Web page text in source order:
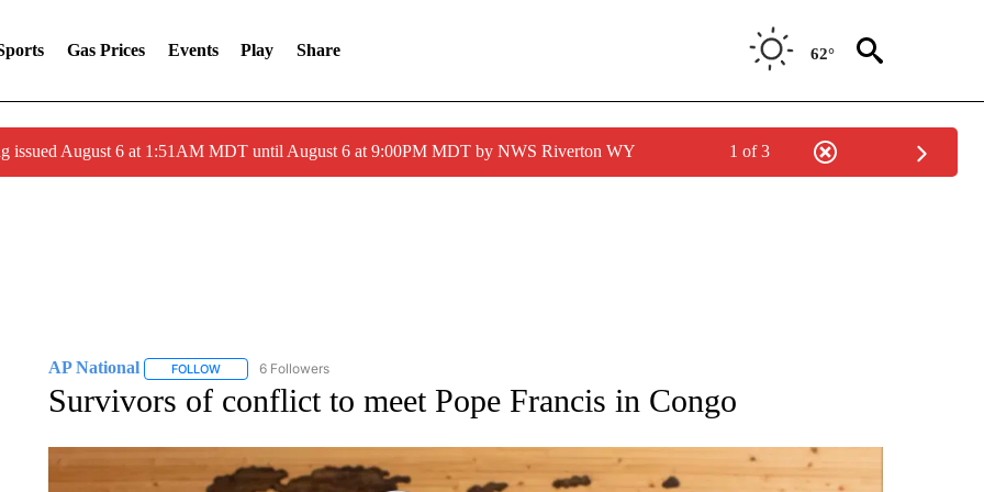
Gas Prices Events Play Share 62°
issued August 6 at 1:51AM MDT until August 6 at 9:00PM MDT by NWS Riverton WY 1 of 3
AP National FOLLOWFOLLOW "AP NATIONAL" TO RECEIVE NOTIFICATIONS ABOUT NEW PAGES ON "AP NATIONAL".
6 Followers
Survivors of conflict to meet Pope Francis in Congo